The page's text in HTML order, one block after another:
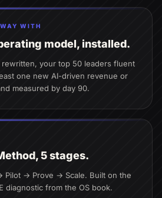
WITH
model, installed.
your top 50 leaders fluent
one new AI-driven revenue or
measured by day 90.
5 stages.
Pilot → Prove → Scale. Built on the
diagnostic from the OS book.